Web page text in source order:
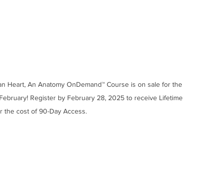
Heart, An Anatomy OnDemand™ Course is on sale for the
Register by February 28, 2025 to receive Lifetime
the cost of 90-Day Access.